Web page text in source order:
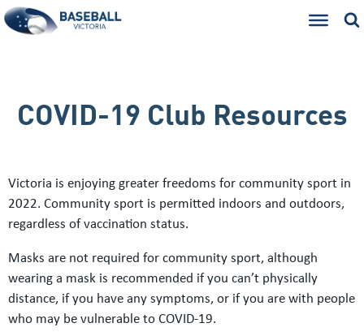
COVID-19 Club Resources
Victoria is enjoying greater freedoms for community sport in
2022. Community sport is permitted indoors and outdoors,
regardless of vaccination status.
Masks are not required for community sport, although
wearing a mask is recommended if you can’t physically
distance, if you have any symptoms, or if you are with people
who may be vulnerable to COVID-19.